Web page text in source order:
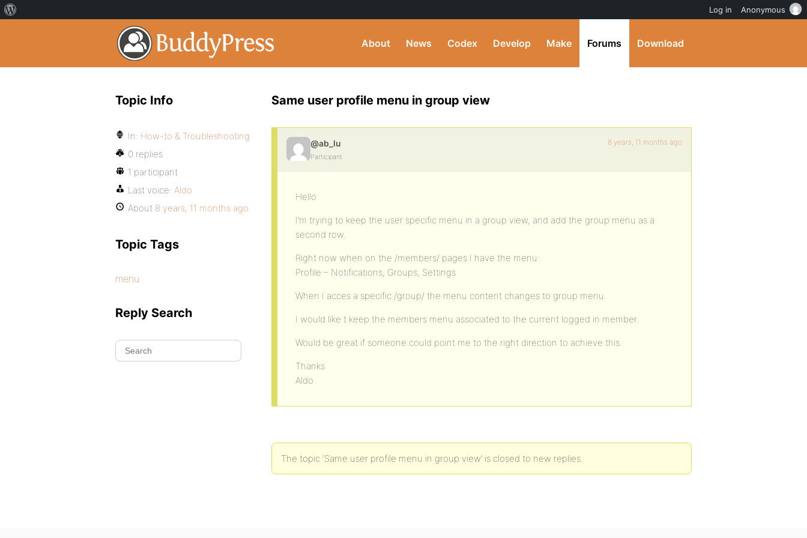
About News Codex Develop Make Forums Download
Same user profile menu in group view
@ab_lu
Participant
8 years, 11 months ago
Hello
I’m trying to keep the user specific menu in a group view, and add the group menu as a
second row.
Right now when on the /members/ pages I have the menu:
Profile – Notifications, Groups, Settings
When I acces a specific /group/ the menu content changes to group menu.
I would like t keep the members menu associated to the current logged in member.
Would be great if someone could point me to the right direction to achieve this.
Thanks
Aldo
The topic ‘Same user profile menu in group view’ is closed to new replies.
Topic Info
In: How-to & Troubleshooting
0 replies
1 participant
Last voice: Aldo
About 8 years, 11 months ago
Topic Tags
menu
Reply Search
Log in Anonymous